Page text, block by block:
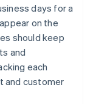
days for a
on the
should keep
and
each
and customer